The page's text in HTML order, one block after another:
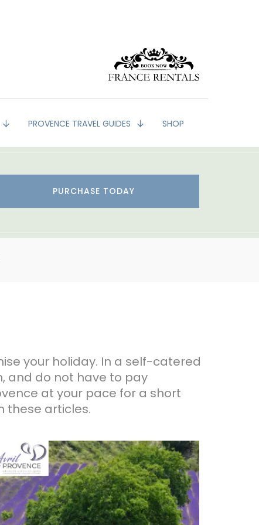
PROVENCE TRAVEL GUIDES SHOP
PURCHASE TODAY
your holiday. In a self-catered
and do not have to pay
at your pace for a short
these articles.